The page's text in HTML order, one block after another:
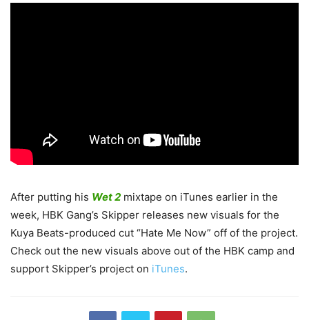
After putting his Wet 2 mixtape on iTunes earlier in the
week, HBK Gang’s Skipper releases new visuals for the
Kuya Beats-produced cut “Hate Me Now” off of the project.
Check out the new visuals above out of the HBK camp and
support Skipper’s project on iTunes.